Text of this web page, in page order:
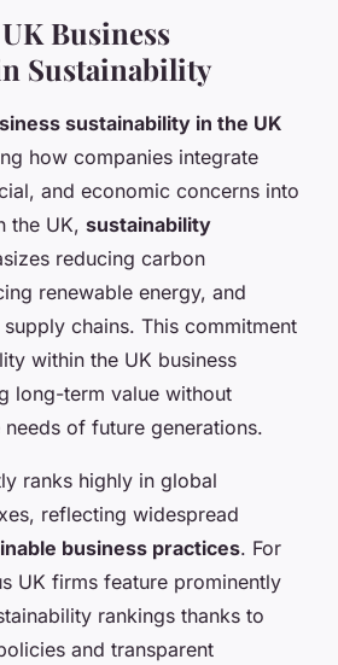
Business
Sustainability
sustainability in the UK
how companies integrate
and economic concerns into
the UK, sustainability
reducing carbon
renewable energy, and
chains. This commitment
within the UK business
long-term value without
of future generations.
ranks highly in global
reflecting widespread
business practices. For
UK firms feature prominently
rankings thanks to
and transparent